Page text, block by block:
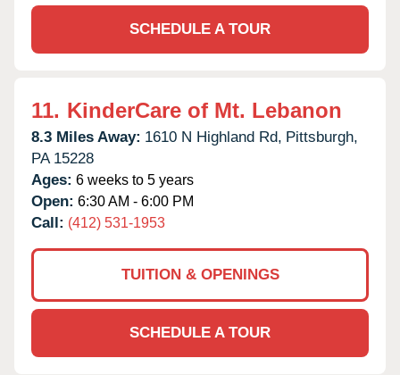
SCHEDULE A TOUR
11. KinderCare of Mt. Lebanon
8.3 Miles Away: 1610 N Highland Rd, Pittsburgh,
PA 15228
Ages: 6 weeks to 5 years
Open: 6:30 AM - 6:00 PM
Call: (412) 531-1953
TUITION & OPENINGS
SCHEDULE A TOUR